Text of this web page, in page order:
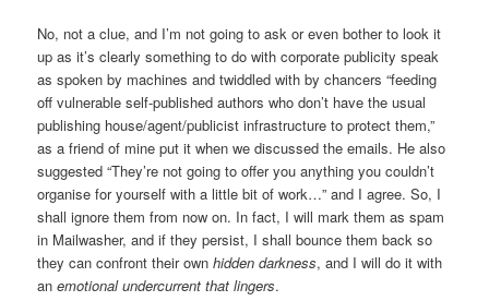
No, not a clue, and I’m not going to ask or even bother to look it
up as it’s clearly something to do with corporate publicity speak
as spoken by machines and twiddled with by chancers “feeding
off vulnerable self-published authors who don’t have the usual
publishing house/agent/publicist infrastructure to protect them,”
as a friend of mine put it when we discussed the emails. He also
suggested “They’re not going to offer you anything you couldn’t
organise for yourself with a little bit of work…” and I agree. So, I
shall ignore them from now on. In fact, I will mark them as spam
in Mailwasher, and if they persist, I shall bounce them back so
they can confront their ownhidden darkness, and I will do it with
anemotional undercurrent that lingers.